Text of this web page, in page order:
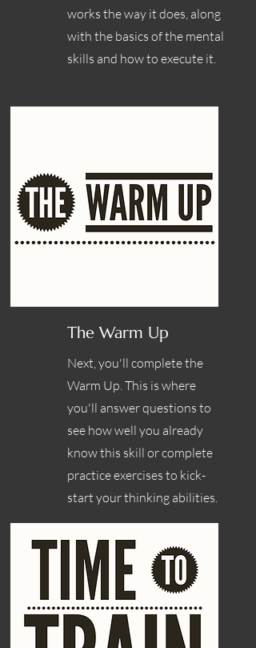
works the way it does, along
with the basics of the mental
skills and how to execute it.
The Warm Up
Next, you'll complete the
Warm Up. This is where
you'll answer questions to
see how well you already
know this skill or complete
practice exercises to kick-
start your thinking abilities.